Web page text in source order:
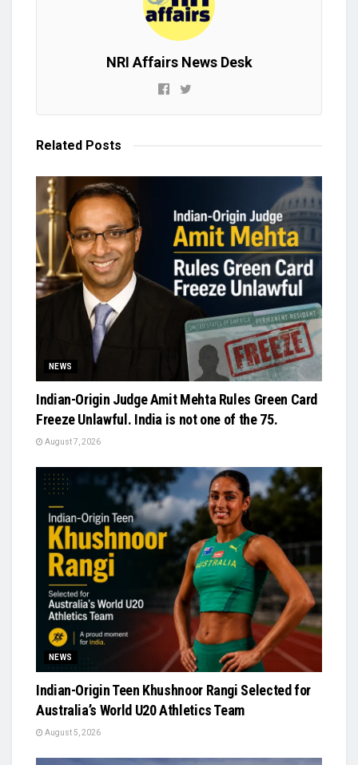
NRI Affairs News Desk
Related Posts
NEWS
Indian-Origin Judge Amit Mehta Rules Green Card
Freeze Unlawful. India is not one of the 75.
August 7, 2026
NEWS
Indian-Origin Teen Khushnoor Rangi Selected for
Australia’s World U20 Athletics Team
August 5, 2026